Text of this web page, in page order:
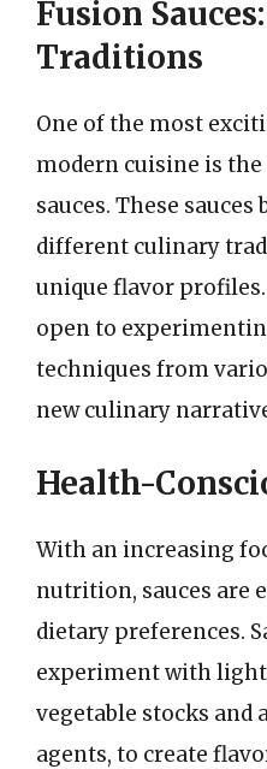
Fusion
Traditions
One of the most
modern cuisine is
sauces. These
different culinary
unique flavor
open to
techniques from
new culinary
Health-
With an increasing
nutrition, sauces are
dietary preferences.
experiment with
vegetable stocks
agents, to create